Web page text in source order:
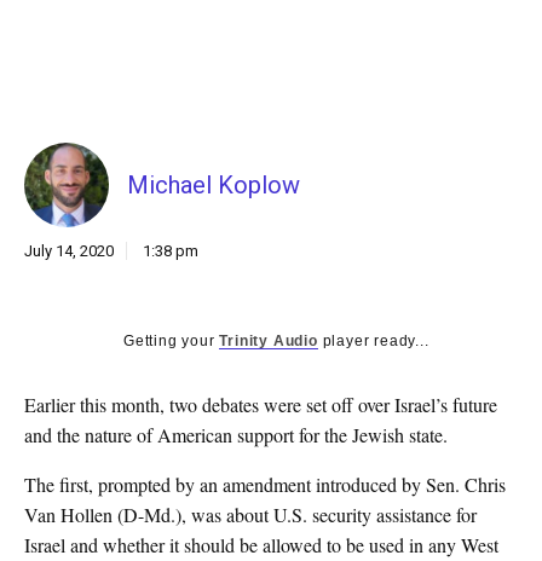
Michael Koplow
July 14, 2020 1:38 pm
Getting yourTrinity Audio player ready...
Earlier this month, two debates were set off over Israel’s future
and the nature of American support for the Jewish state.
The first, prompted by an amendment introduced by Sen. Chris
Van Hollen (D-Md.), was about U.S. security assistance for
Israel and whether it should be allowed to be used in any West